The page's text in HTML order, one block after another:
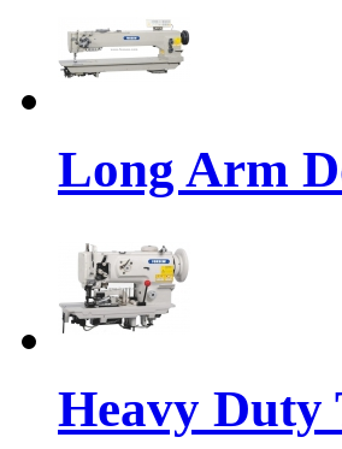
Long Arm
Heavy Duty